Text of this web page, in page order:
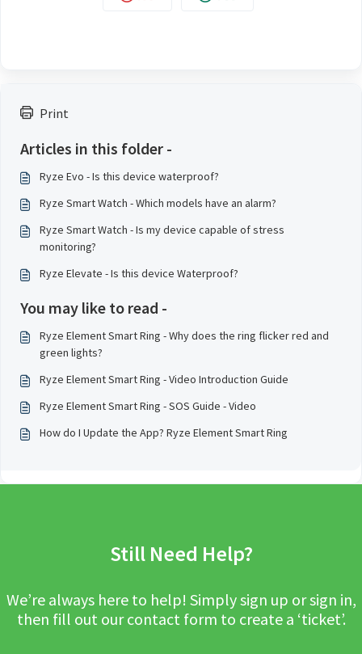
Print
Articles in this folder -
Ryze Evo - Is this device waterproof?
Ryze Smart Watch - Which models have an alarm?
Ryze Smart Watch - Is my device capable of stress
monitoring?
Ryze Elevate - Is this device Waterproof?
You may like to read -
Ryze Element Smart Ring - Why does the ring flicker red and
green lights?
Ryze Element Smart Ring - Video Introduction Guide
Ryze Element Smart Ring - SOS Guide - Video
How do I Update the App? Ryze Element Smart Ring
Still Need Help?
We’re always here to help! Simply sign up or sign in,
then fill out our contact form to create a ‘ticket’.